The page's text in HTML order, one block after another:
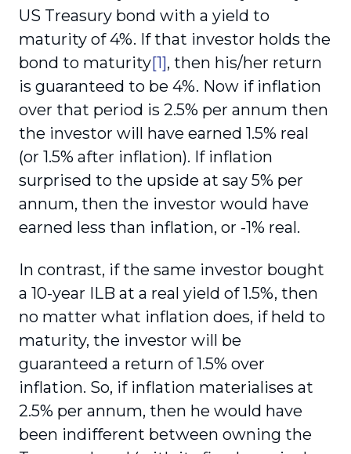
US Treasury bond with a yield to
maturity of 4%. If that investor holds the
bond to maturity[1], then his/her return
is guaranteed to be 4%. Now if inflation
over that period is 2.5% per annum then
the investor will have earned 1.5% real
(or 1.5% after inflation). If inflation
surprised to the upside at say 5% per
annum, then the investor would have
earned less than inflation, or -1% real.
In contrast, if the same investor bought
a 10-year ILB at a real yield of 1.5%, then
no matter what inflation does, if held to
maturity, the investor will be
guaranteed a return of 1.5% over
inflation. So, if inflation materialises at
2.5% per annum, then he would have
been indifferent between owning the